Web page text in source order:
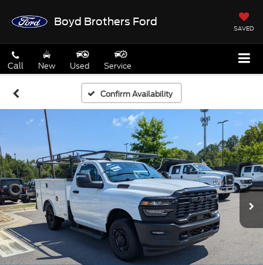
Boyd Brothers Ford
SAVED
Call New Used Service
Confirm Availability